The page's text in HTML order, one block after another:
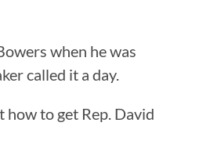
when he was
called it a day.
to get Rep. David